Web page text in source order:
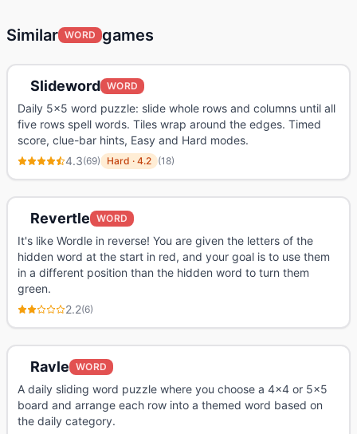
Similar WORD games
Slideword WORD
Daily 5x5 word puzzle: slide whole rows and columns until all
five rows spell words. Tiles wrap around the edges. Timed
score, clue-bar hints, Easy and Hard modes.
4.3(69) Hard · 4.2 (18)
Revertle WORD
It's like Wordle in reverse! You are given the letters of the
hidden word at the start in red, and your goal is to use them
in a different position than the hidden word to turn them
green.
2.2(6)
Ravle WORD
A daily sliding word puzzle where you choose a 4x4 or 5x5
board and arrange each row into a themed word based on
the daily category.